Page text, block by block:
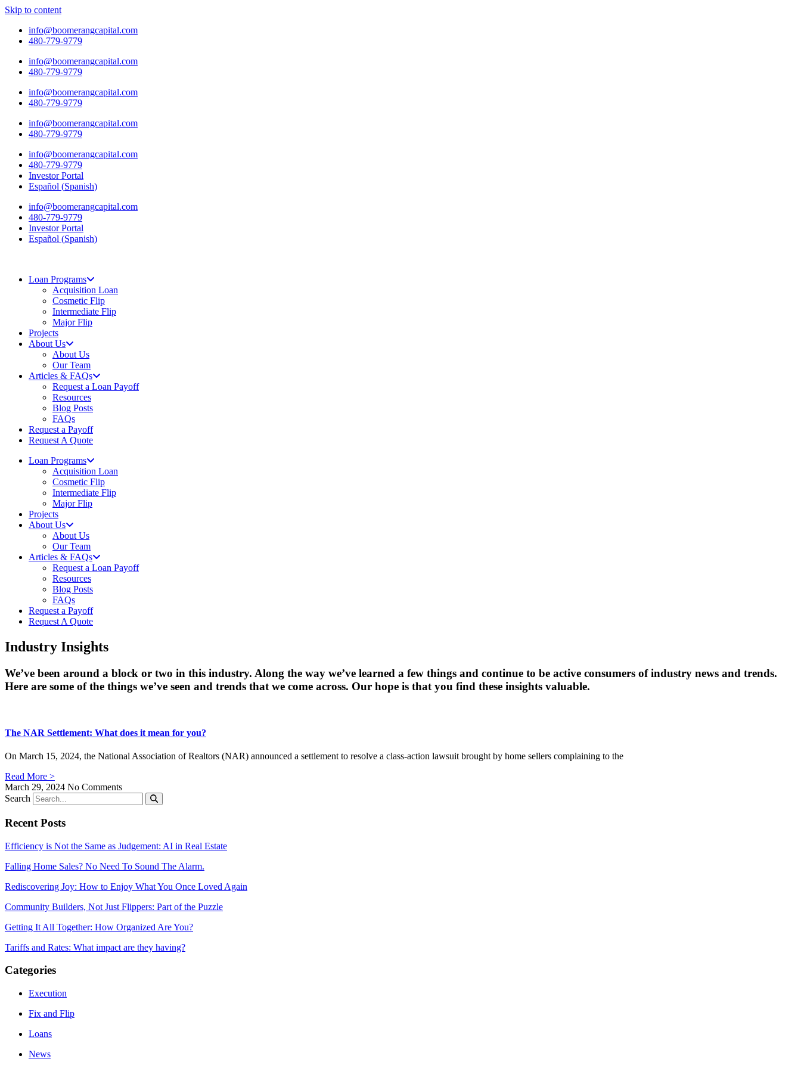
Skip to content
info@boomerangcapital.com
480-779-9779
info@boomerangcapital.com
480-779-9779
info@boomerangcapital.com
480-779-9779
info@boomerangcapital.com
480-779-9779
info@boomerangcapital.com
480-779-9779
Investor Portal
Español (Spanish)
info@boomerangcapital.com
480-779-9779
Investor Portal
Español (Spanish)
Loan Programs
Acquisition Loan
Cosmetic Flip
Intermediate Flip
Major Flip
Projects
About Us
About Us
Our Team
Articles & FAQs
Request a Loan Payoff
Resources
Blog Posts
FAQs
Request a Payoff
Request A Quote
Loan Programs
Acquisition Loan
Cosmetic Flip
Intermediate Flip
Major Flip
Projects
About Us
About Us
Our Team
Articles & FAQs
Request a Loan Payoff
Resources
Blog Posts
FAQs
Request a Payoff
Request A Quote
Industry Insights
We’ve been around a block or two in this industry. Along the way we’ve learned a few things and continue to be active consumers of industry news and trends.
Here are some of the things we’ve seen and trends that we come across. Our hope is that you find these insights valuable.
The NAR Settlement: What does it mean for you?
On March 15, 2024, the National Association of Realtors (NAR) announced a settlement to resolve a class-action lawsuit brought by home sellers complaining to the
Read More >
March 29, 2024 No Comments
Search
Recent Posts
Efficiency is Not the Same as Judgement: AI in Real Estate
Falling Home Sales? No Need To Sound The Alarm.
Rediscovering Joy: How to Enjoy What You Once Loved Again
Community Builders, Not Just Flippers: Part of the Puzzle
Getting It All Together: How Organized Are You?
Tariffs and Rates: What impact are they having?
Categories
Execution
Fix and Flip
Loans
News